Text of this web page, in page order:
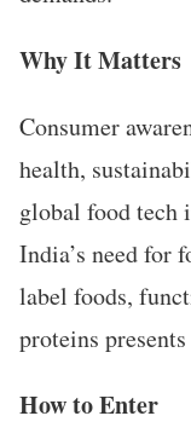
Why It Matters
Consumer
health,
global food tech
India’s need for
label foods,
proteins
How to Enter